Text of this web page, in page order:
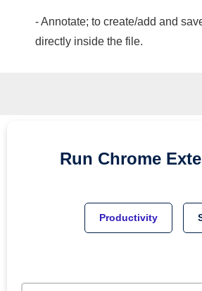
- Annotate; to create/add and
directly inside the file.
Run Chrome
Productivity